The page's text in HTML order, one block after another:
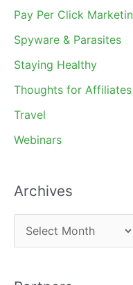
Pay Per Click
Spyware & Parasites
Staying Healthy
Thoughts for Affiliates
Travel
Webinars
Archives
r